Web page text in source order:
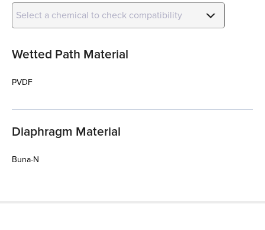
Select a chemical to check compatibility
Wetted Path Material
PVDF
Diaphragm Material
Buna-N